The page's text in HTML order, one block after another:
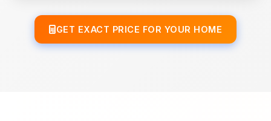
GET EXACT PRICE FOR YOUR HOME